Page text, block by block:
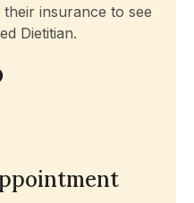
insurance to see
Dietitian.